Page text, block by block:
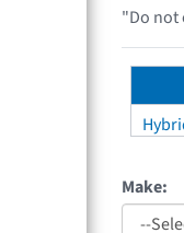
"Do not
Make: